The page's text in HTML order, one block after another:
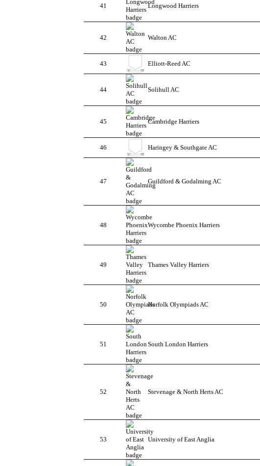
41 Longwood Harriers
42 Walton AC
43 Elliott-Reed AC
44 Solihull AC
45 Cambridge Harriers
46 Haringey & Southgate AC
47 Guildford & Godalming AC
48 Wycombe Phoenix Harriers
49 Thames Valley Harriers
50 Norfolk Olympiads AC
51 South London Harriers
52 Stevenage & North Herts AC
53 University of East Anglia